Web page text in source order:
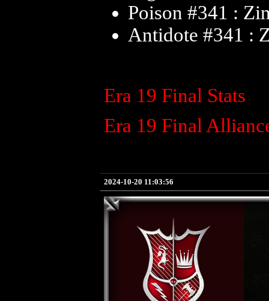
Poison #341 :
Antidote #341 :
Era 19 Final Stats
Era 19 Final
2024-10-20 11:03:56